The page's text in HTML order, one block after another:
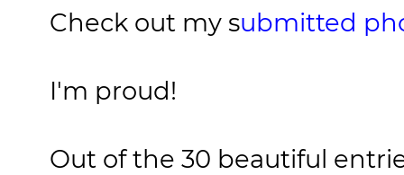
Check out my submitted
I'm proud!
Out of the 30 beautiful